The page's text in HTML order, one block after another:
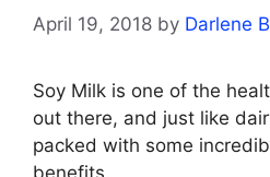
April 19, 2018 by Darlene
Soy Milk is one of the
out there, and just like
packed with some
benefits.